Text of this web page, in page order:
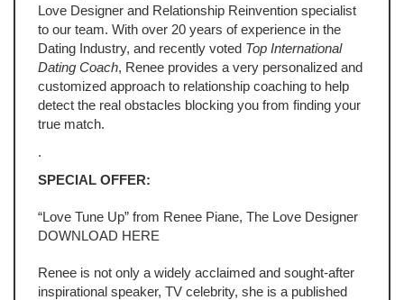
Love Designer and Relationship Reinvention specialist
to our team. With over 20 years of experience in the
Dating Industry, and recently voted Top International
Dating Coach, Renee provides a very personalized and
customized approach to relationship coaching to help
detect the real obstacles blocking you from finding your
true match.
.
SPECIAL OFFER:
“Love Tune Up” from Renee Piane, The Love Designer
DOWNLOAD HERE
Renee is not only a widely acclaimed and sought-after
inspirational speaker, TV celebrity, she is a published